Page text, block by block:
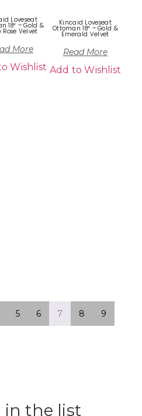
Loveseat
18″ – Gold &
Rose Velvet
More
Wishlist
Kincaid Loveseat
Ottoman 18″ – Gold &
Emerald Velvet
Read More
Add to Wishlist
5 6 7 8 9
in the list